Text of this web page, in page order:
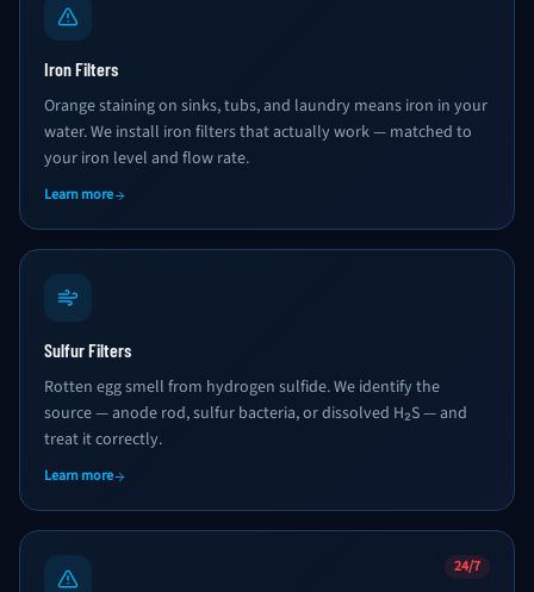
Iron Filters
Orange staining on sinks, tubs, and laundry means iron in your
water. We install iron filters that actually work — matched to
your iron level and flow rate.
Learn more
Sulfur Filters
Rotten egg smell from hydrogen sulfide. We identify the
source — anode rod, sulfur bacteria, or dissolved H₂S — and
treat it correctly.
Learn more
24/7